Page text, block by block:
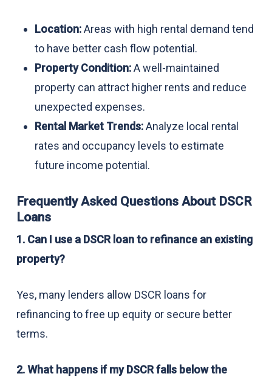
Location:Areas with high rental demand tend
to have better cash flow potential.
Property Condition:A well-maintained
property can attract higher rents and reduce
unexpected expenses.
Rental Market Trends:Analyze local rental
rates and occupancy levels to estimate
future income potential.
Frequently Asked Questions About DSCR
Loans
1. Can I use a DSCR loan to refinance an existing
property?
Yes, many lenders allow DSCR loans for
refinancing to free up equity or secure better
terms.
2. What happens if my DSCR falls below the